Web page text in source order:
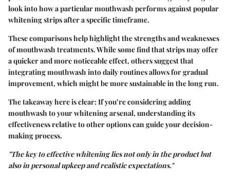
look into how a particular mouthwash performs against popular
whitening strips after a specific timeframe.
These comparisons help highlight the strengths and weaknesses
of mouthwash treatments. While some find that strips may offer
a quicker and more noticeable effect, others suggest that
integrating mouthwash into daily routines allows for gradual
improvement, which might be more sustainable in the long run.
The takeaway here is clear: If you’re considering adding
mouthwash to your whitening arsenal, understanding its
effectiveness relative to other options can guide your decision-
making process.
"The key to effective whitening lies not only in the product but
also in personal upkeep and realistic expectations."